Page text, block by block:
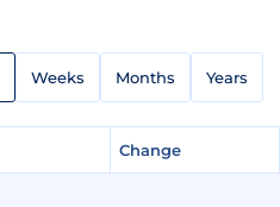
Weeks Months Years
Change